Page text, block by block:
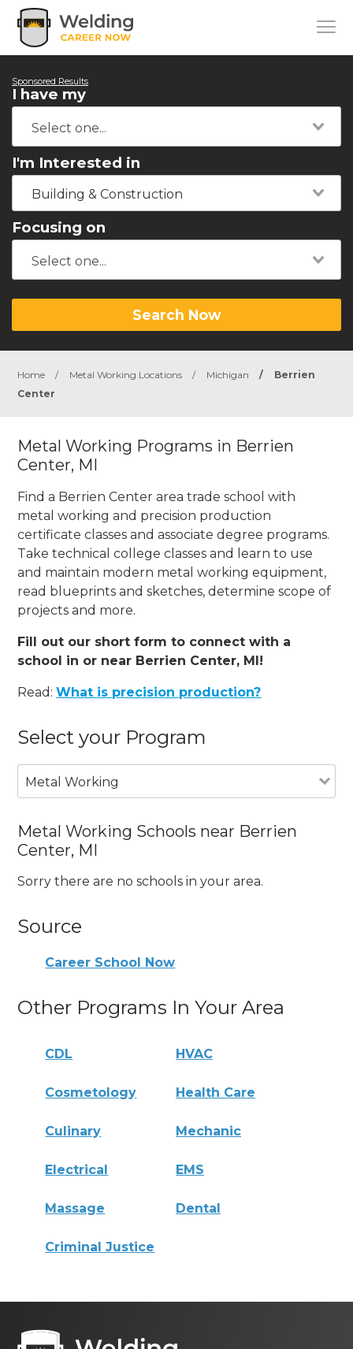
Sponsored Results
I have my
I'm Interested in
Building & Construction
Focusing on
Search Now
Home / Metal Working Locations / Michigan /
Berrien
Center
Metal Working Programs in Berrien
Center, MI
Find a Berrien Center area trade school with
metal working and precision production
certificate classes and associate degree programs.
Take technical college classes and learn to use
and maintain modern metal working equipment,
read blueprints and sketches, determine scope of
projects and more.
Fill out our short form to connect with a
school in or near Berrien Center, MI!
Read:What is precision production?
Select your Program
Metal Working
Metal Working Schools near Berrien
Center, MI
Sorry there are no schools in your area.
Source
Career School Now
Other Programs In Your Area
CDL HVAC
Cosmetology Health Care
Culinary Mechanic
Electrical EMS
Massage Dental
Criminal Justice